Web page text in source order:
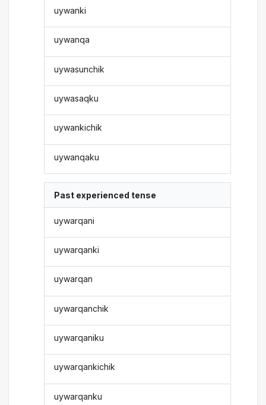
uywanki
uywanqa
uywasunchik
uywasaqku
uywankichik
uywanqaku
Past experienced tense
uywarqani
uywarqanki
uywarqan
uywarqanchik
uywarqaniku
uywarqankichik
uywarqanku